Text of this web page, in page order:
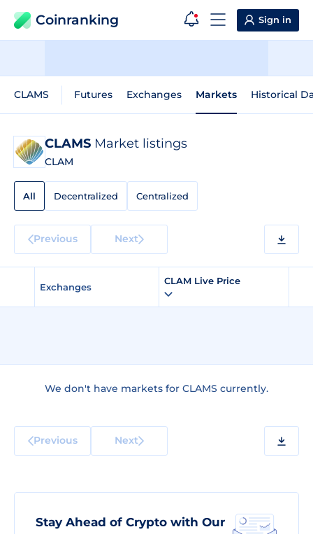
Coinranking Sign in
CLAMS Futures Exchanges Markets Historical
CLAMS Market listings
CLAM
All Decentralized Centralized
Previous Next
Exchanges
CLAM Live Price
We don't have markets for CLAMS currently.
Previous Next
Stay Ahead of Crypto with Our